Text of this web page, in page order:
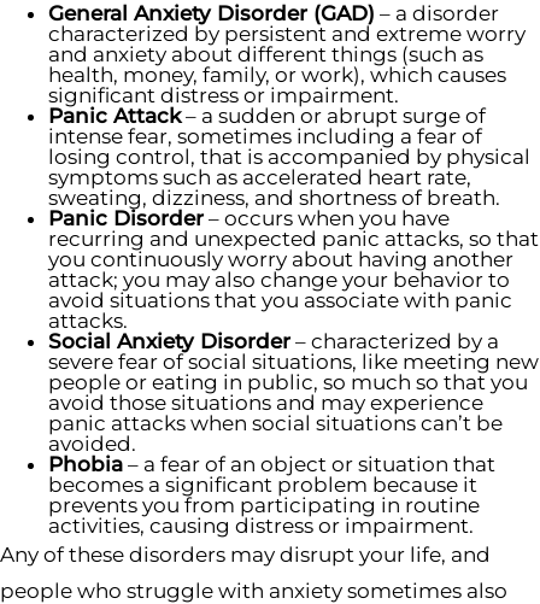
General Anxiety Disorder (GAD) – a disorder
characterized by persistent and extreme worry
and anxiety about different things (such as
health, money, family, or work), which causes
significant distress or impairment.
Panic Attack– a sudden or abrupt surge of
intense fear, sometimes including a fear of
losing control, that is accompanied by physical
symptoms such as accelerated heart rate,
sweating, dizziness, and shortness of breath.
Panic Disorder – occurs when you have
recurring and unexpected panic attacks, so that
you continuously worry about having another
attack; you may also change your behavior to
avoid situations that you associate with panic
attacks.
Social Anxiety Disorder – characterized by a
severe fear of social situations, like meeting new
people or eating in public, so much so that you
avoid those situations and may experience
panic attacks when social situations can’t be
avoided.
Phobia – a fear of an object or situation that
becomes a significant problem because it
prevents you from participating in routine
activities, causing distress or impairment.
Any of these disorders may disrupt your life, and
people who struggle with anxiety sometimes also